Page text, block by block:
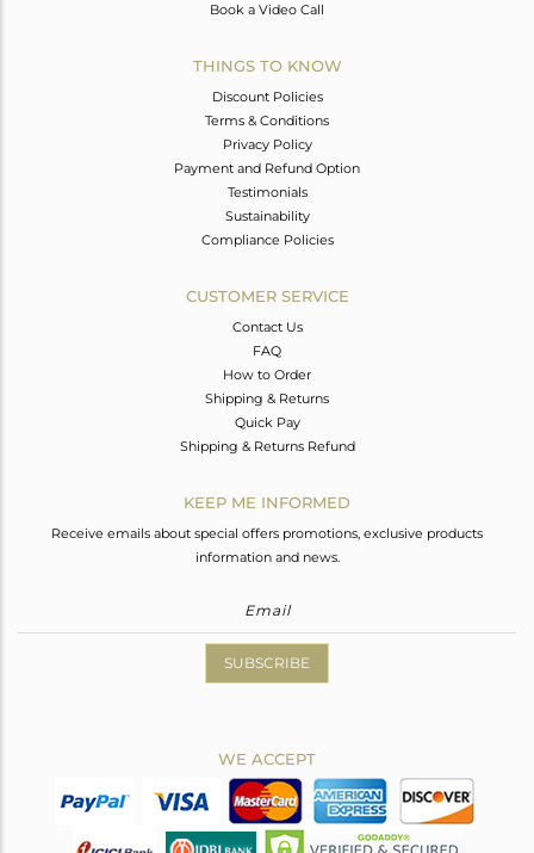
Book a Video Call
THINGS TO KNOW
Discount Policies
Terms & Conditions
Privacy Policy
Payment and Refund Option
Testimonials
Sustainability
Compliance Policies
CUSTOMER SERVICE
Contact Us
FAQ
How to Order
Shipping & Returns
Quick Pay
Shipping & Returns Refund
KEEP ME INFORMED
Receive emails about special offers promotions, exclusive products
information and news.
SUBSCRIBE
WE ACCEPT